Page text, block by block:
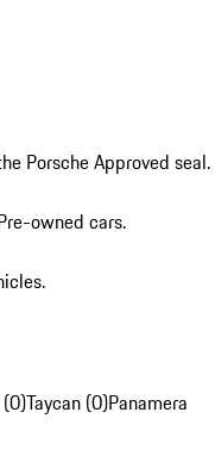
Porsche Approved seal.
owned cars.
Taycan (0)Panamera